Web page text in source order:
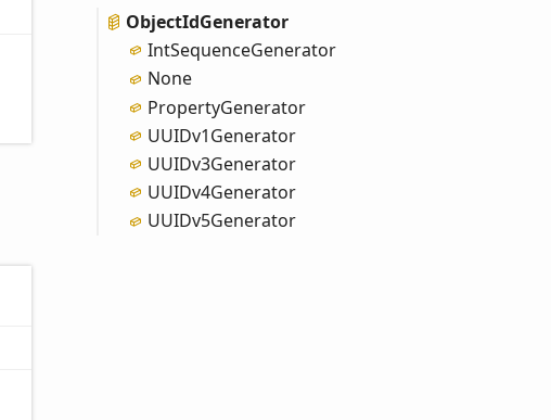
ObjectIdGenerator
IntSequenceGenerator
None
PropertyGenerator
UUIDv1Generator
UUIDv3Generator
UUIDv4Generator
UUIDv5Generator